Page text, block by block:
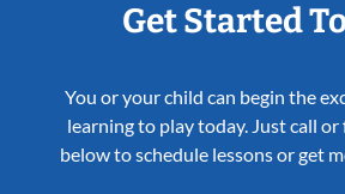
Get Started
You or your child can begin the
learning to play today. Just call
below to schedule lessons or get